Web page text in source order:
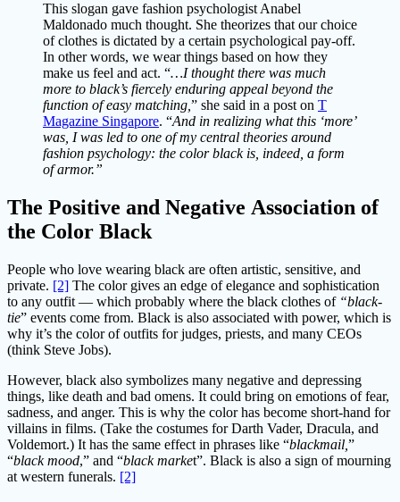
This slogan gave fashion psychologist Anabel
Maldonado much thought. She theorizes that our choice
of clothes is dictated by a certain psychological pay-off.
In other words, we wear things based on how they
make us feel and act. “…I thought there was much
more to black’s fiercely enduring appeal beyond the
function of easy matching, ” she said in a post on T
Magazine Singapore. “And in realizing what this ‘more’
was, I was led to one of my central theories around
fashion psychology: the color black is, indeed, a form
of armor.”
The Positive and Negative Association of
the Color Black
People who love wearing black are often artistic, sensitive, and
private. [2] The color gives an edge of elegance and sophistication
to any outfit — which probably where the black clothes of “black-
tie” events come from. Black is also associated with power, which is
why it’s the color of outfits for judges, priests, and many CEOs
(think Steve Jobs).
However, black also symbolizes many negative and depressing
things, like death and bad omens. It could bring on emotions of fear,
sadness, and anger. This is why the color has become short-hand for
villains in films. (Take the costumes for Darth Vader, Dracula, and
Voldemort.) It has the same effect in phrases like “blackmail, ”
“black mood,” and “black market”. Black is also a sign of mourning
at western funerals. [2]